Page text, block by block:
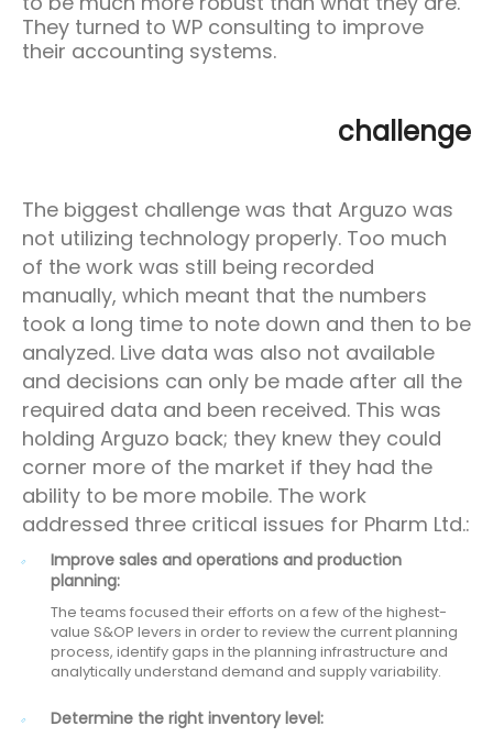
They turned to WP consulting to improve
their accounting systems.
challenge
The biggest challenge was that Arguzo was
not utilizing technology properly. Too much
of the work was still being recorded
manually, which meant that the numbers
took a long time to note down and then to be
analyzed. Live data was also not available
and decisions can only be made after all the
required data and been received. This was
holding Arguzo back; they knew they could
corner more of the market if they had the
ability to be more mobile. The work
addressed three critical issues for Pharm Ltd.:
Improve sales and operations and production
planning:
The teams focused their efforts on a few of the highest-
value S&OP levers in order to review the current planning
process, identify gaps in the planning infrastructure and
analytically understand demand and supply variability.
Determine the right inventory level: